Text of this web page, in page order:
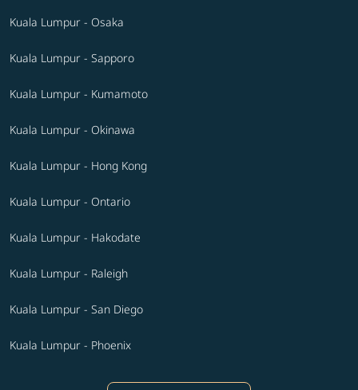
Kuala Lumpur - Osaka
Kuala Lumpur - Sapporo
Kuala Lumpur - Kumamoto
Kuala Lumpur - Okinawa
Kuala Lumpur - Hong Kong
Kuala Lumpur - Ontario
Kuala Lumpur - Hakodate
Kuala Lumpur - Raleigh
Kuala Lumpur - San Diego
Kuala Lumpur - Phoenix